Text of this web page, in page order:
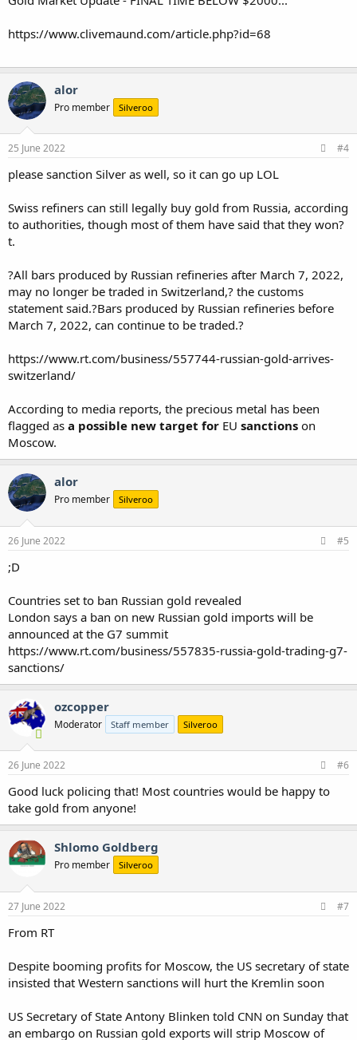
https://www.clivemaund.com/article.php?id=68
alor
Pro member Silveroo
25 June 2022 #4
please sanction Silver as well, so it can go up LOL
Swiss refiners can still legally buy gold from Russia, according
to authorities, though most of them have said that they won?
t.
?All bars produced by Russian refineries after March 7, 2022,
may no longer be traded in Switzerland,? the customs
statement said.?Bars produced by Russian refineries before
March 7, 2022, can continue to be traded.?
https://www.rt.com/business/557744-russian-gold-arrives-
switzerland/
According to media reports, the precious metal has been
flagged as a possible new target for EU sanctions on
Moscow.
alor
Pro member Silveroo
26 June 2022 #5
;D
Countries set to ban Russian gold revealed
London says a ban on new Russian gold imports will be
announced at the G7 summit
https://www.rt.com/business/557835-russia-gold-trading-g7-
sanctions/
ozcopper
Moderator Staff member Silveroo
26 June 2022 #6
Good luck policing that! Most countries would be happy to
take gold from anyone!
Shlomo Goldberg
Pro member Silveroo
27 June 2022 #7
From RT
Despite booming profits for Moscow, the US secretary of state
insisted that Western sanctions will hurt the Kremlin soon
US Secretary of State Antony Blinken told CNN on Sunday that
an embargo on Russian gold exports will strip Moscow of